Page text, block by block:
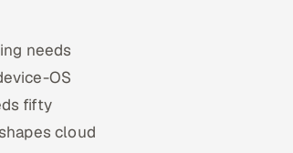
needs
OS
fifty
cloud